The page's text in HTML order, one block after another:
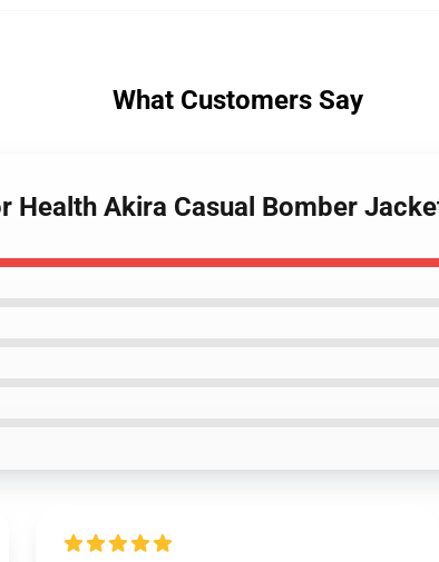
What Customers Say
Health Akira Casual Bomber